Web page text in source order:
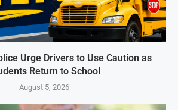
Urge Drivers to Use Caution as
Return to School
August 5, 2026